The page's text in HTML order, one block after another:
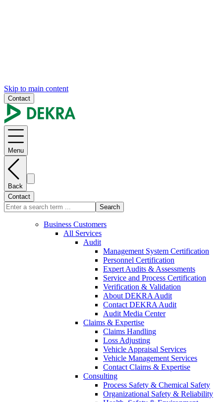
Skip to main content
Contact
Menu
Back
Contact
Search
Business Customers
All Services
Audit
Management System Certification
Personnel Certification
Expert Audits & Assessments
Service and Process Certification
Verification & Validation
About DEKRA Audit
Contact DEKRA Audit
Audit Media Center
Claims & Expertise
Claims Handling
Loss Adjusting
Vehicle Appraisal Services
Vehicle Management Services
Contact Claims & Expertise
Consulting
Process Safety & Chemical Safety
Organizational Safety & Reliability